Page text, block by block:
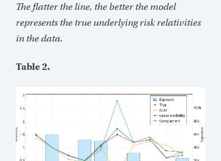
The flatter the line, the better the model
represents the true underlying risk relativities
in the data.
Table 2.